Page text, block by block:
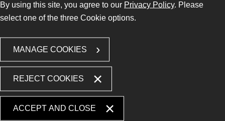
By using this site, you agree to our Privacy Policy. Please
select one of the three Cookie options.
MANAGE COOKIES
REJECT COOKIES
ACCEPT AND CLOSE